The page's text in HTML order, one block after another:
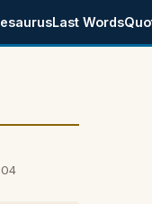
Last Words